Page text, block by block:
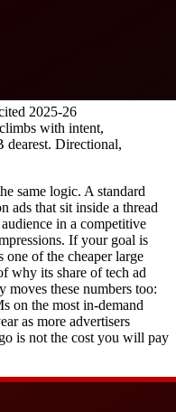
2025-26
with intent,
dearest. Directional,
same logic. A standard
ads that sit inside a thread
in a competitive
If your goal is
of the cheaper large
why its share of tech ad
moves these numbers too:
on the most in-demand
as more advertisers
is not the cost you will pay